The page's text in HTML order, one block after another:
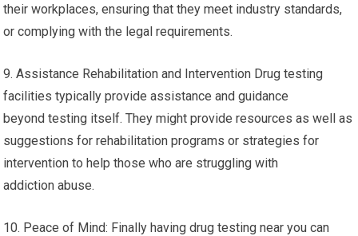
their workplaces, ensuring that they meet industry standards,
or complying with the legal requirements.
9. Assistance Rehabilitation and Intervention Drug testing
facilities typically provide assistance and guidance
beyond testing itself. They might provide resources as well as
suggestions for rehabilitation programs or strategies for
intervention to help those who are struggling with
addiction abuse.
10. Peace of Mind: Finally having drug testing near you can